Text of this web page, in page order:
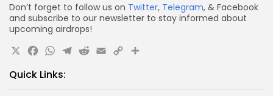
Don’t forget to follow us on Twitter, Telegram, & Facebook
and subscribe to our newsletter to stay informed about
upcoming airdrops!
X Facebook
WhatsApp
Telegram
Reddit
Email
CopyShare
Quick Links: